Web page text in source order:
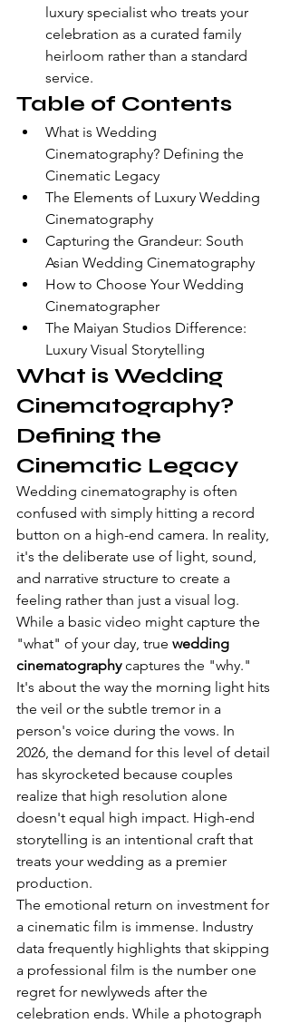
luxury specialist who treats your
celebration as a curated family
heirloom rather than a standard
service.
Table of Contents
What is Wedding
Cinematography? Defining the
Cinematic Legacy
The Elements of Luxury Wedding
Cinematography
Capturing the Grandeur: South
Asian Wedding Cinematography
How to Choose Your Wedding
Cinematographer
The Maiyan Studios Difference:
Luxury Visual Storytelling
What is Wedding
Cinematography?
Defining the
Cinematic Legacy
Wedding cinematography is often
confused with simply hitting a record
button on a high-end camera. In reality,
it's the deliberate use of light, sound,
and narrative structure to create a
feeling rather than just a visual log.
While a basic video might capture the
"what" of your day, true wedding
cinematography captures the "why."
It's about the way the morning light hits
the veil or the subtle tremor in a
person's voice during the vows. In
2026, the demand for this level of detail
has skyrocketed because couples
realize that high resolution alone
doesn't equal high impact. High-end
storytelling is an intentional craft that
treats your wedding as a premier
production.
The emotional return on investment for
a cinematic film is immense. Industry
data frequently highlights that skipping
a professional film is the number one
regret for newlyweds after the
celebration ends. While a photograph